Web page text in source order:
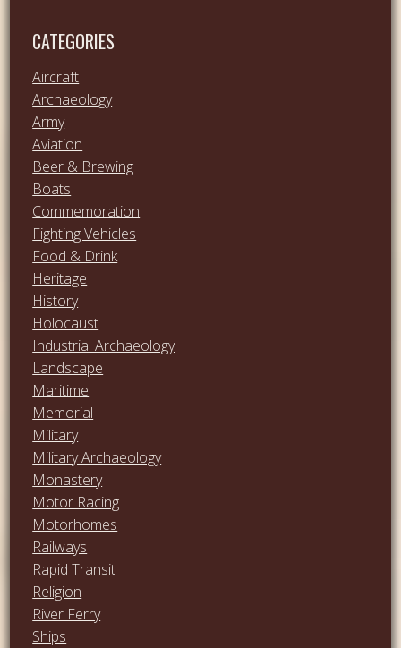
CATEGORIES
Aircraft
Archaeology
Army
Aviation
Beer & Brewing
Boats
Commemoration
Fighting Vehicles
Food & Drink
Heritage
History
Holocaust
Industrial Archaeology
Landscape
Maritime
Memorial
Military
Military Archaeology
Monastery
Motor Racing
Motorhomes
Railways
Rapid Transit
Religion
River Ferry
Ships